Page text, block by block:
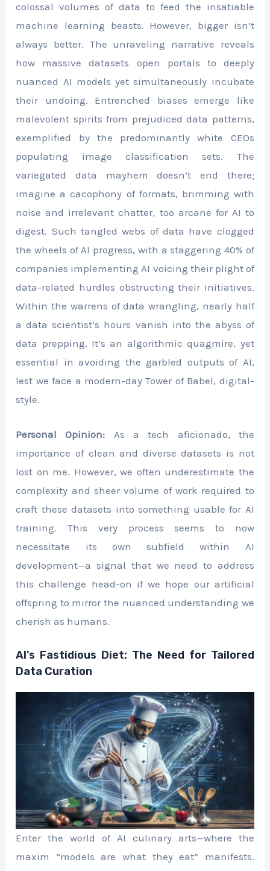
colossal volumes of data to feed the insatiable
machine learning beasts. However, bigger isn’t
always better. The unraveling narrative reveals
how massive datasets open portals to deeply
nuanced AI models yet simultaneously incubate
their undoing. Entrenched biases emerge like
malevolent spirits from prejudiced data patterns,
exemplified by the predominantly white CEOs
populating image classification sets. The
variegated data mayhem doesn’t end there;
imagine a cacophony of formats, brimming with
noise and irrelevant chatter, too arcane for AI to
digest. Such tangled webs of data have clogged
the wheels of AI progress, with a staggering 40% of
companies implementing AI voicing their plight of
data-related hurdles obstructing their initiatives.
Within the warrens of data wrangling, nearly half
a data scientist’s hours vanish into the abyss of
data prepping. It’s an algorithmic quagmire, yet
essential in avoiding the garbled outputs of AI,
lest we face a modern-day Tower of Babel, digital-
style.
Personal Opinion: As a tech aficionado, the
importance of clean and diverse datasets is not
lost on me. However, we often underestimate the
complexity and sheer volume of work required to
craft these datasets into something usable for AI
training. This very process seems to now
necessitate its own subfield within AI
development—a signal that we need to address
this challenge head-on if we hope our artificial
offspring to mirror the nuanced understanding we
cherish as humans.
AI’s Fastidious Diet: The Need for Tailored
Data Curation
Enter the world of AI culinary arts—where the
maxim “models are what they eat” manifests.